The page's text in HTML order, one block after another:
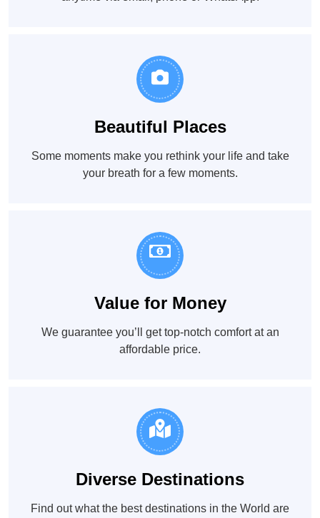
Beautiful Places
Some moments make you rethink your life and take
your breath for a few moments.
Value for Money
We guarantee you’ll get top-notch comfort at an
affordable price.
Diverse Destinations
Find out what the best destinations in the World are